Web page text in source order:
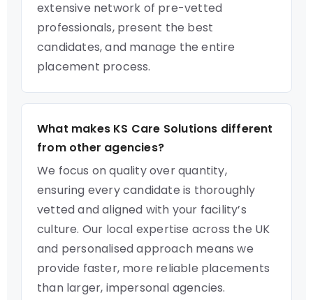
extensive network of pre-vetted
professionals, present the best
candidates, and manage the entire
placement process.
What makes KS Care Solutions different
from other agencies?
We focus on quality over quantity,
ensuring every candidate is thoroughly
vetted and aligned with your facility’s
culture. Our local expertise across the UK
and personalised approach means we
provide faster, more reliable placements
than larger, impersonal agencies.